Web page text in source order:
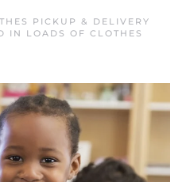
PICKUP & DELIVERY
IN LOADS OF CLOTHES